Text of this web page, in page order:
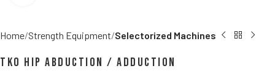
Home Strength Equipment Selectorized Machines
TKO Hip Abduction / Adduction